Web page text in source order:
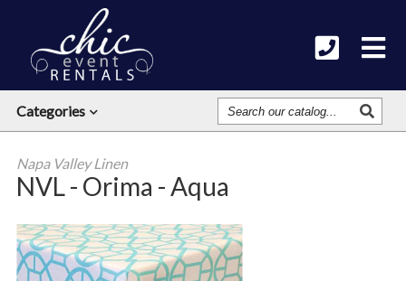
Categories
Search
Our
Catalog
Napa Valley Linen
NVL - Orima - Aqua